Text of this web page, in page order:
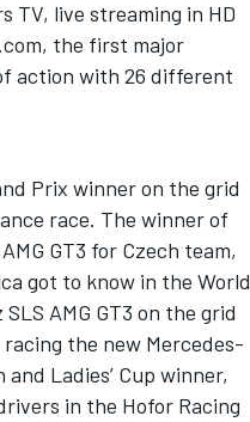
TV, live streaming in HD
the first major
action with 26 different
Prix winner on the grid
race. The winner of
GT3 for Czech team,
got to know in the World
AMG GT3 on the grid
the new Mercedes-
and Ladies’ Cup winner,
in the Hofor Racing